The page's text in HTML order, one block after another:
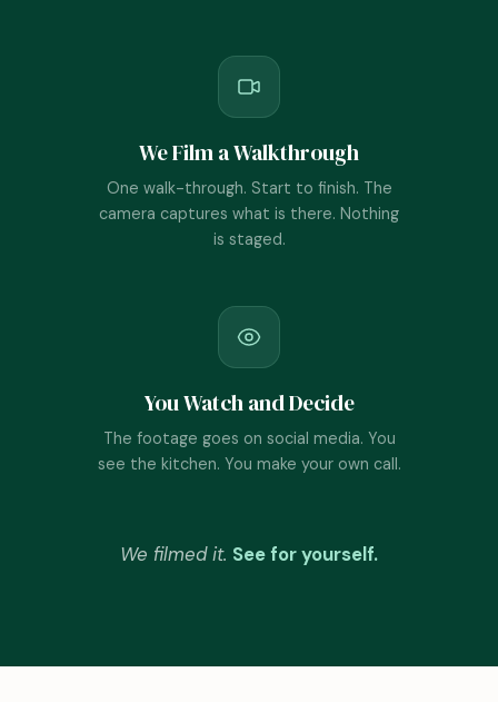
We Film a Walkthrough
One walk-through. Start to finish. The
camera captures what is there. Nothing
is staged.
You Watch and Decide
The footage goes on social media. You
see the kitchen. You make your own call.
We filmed it. See for yourself.